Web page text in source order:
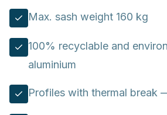
Max. sash weight 160 kg
100% recyclable and
aluminium
Profiles with thermal break